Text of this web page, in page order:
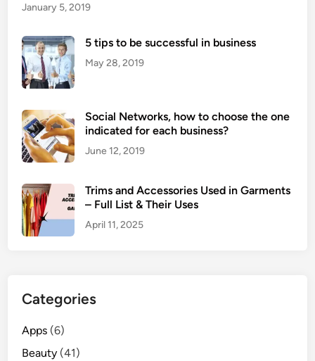
o
u
e
C
h
n
P
January 5, 2019
5 tips to be successful in business
May 28, 2019
Social Networks, how to choose the one
indicated for each business?
June 12, 2019
Trims and Accessories Used in Garments
– Full List & Their Uses
April 11, 2025
Categories
Apps (6)
Beauty (41)